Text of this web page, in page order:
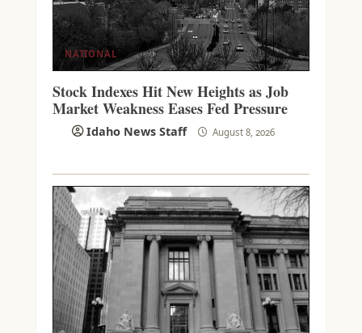
NATIONAL
Stock Indexes Hit New Heights as Job
Market Weakness Eases Fed Pressure
Idaho News Staff August 8, 2026